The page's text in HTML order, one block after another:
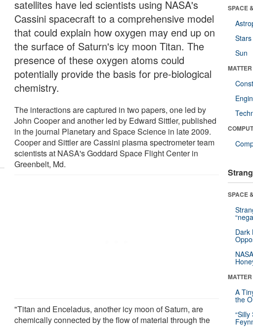
satellites have led scientists using NASA's
Cassini spacecraft to a comprehensive model
that could explain how oxygen may end up on
the surface of Saturn's icy moon Titan. The
presence of these oxygen atoms could
potentially provide the basis for pre-biological
chemistry.
The interactions are captured in two papers, one led by
John Cooper and another led by Edward Sittler, published
in the journal Planetary and Space Science in late 2009.
Cooper and Sittler are Cassini plasma spectrometer team
scientists at NASA's Goddard Space Flight Center in
Greenbelt, Md.
"Titan and Enceladus, another icy moon of Saturn, are
chemically connected by the flow of material through the
SPACE
Stars
Sun
SPACE
Dark
A
the